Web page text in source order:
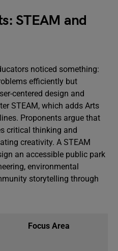
STEAM and
noticed something:
efficiently but
centered design and
STEAM, which adds Arts
Proponents argue that
critical thinking and
creativity. A STEAM
an accessible public park
environmental
storytelling through
Focus Area